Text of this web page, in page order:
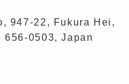
947-22, Fukura Hei,
0503, Japan